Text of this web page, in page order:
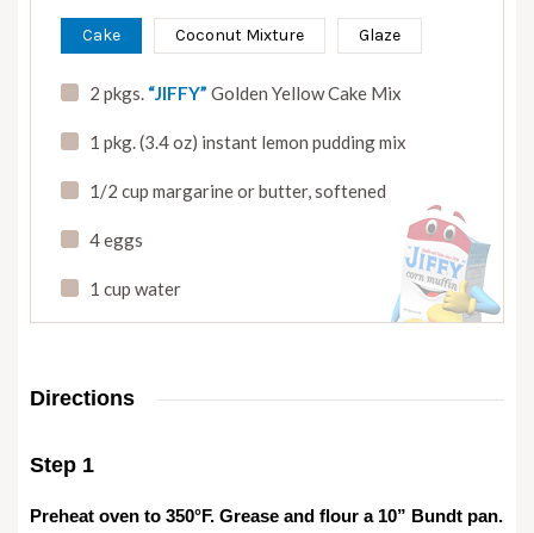
Cake Coconut Mixture Glaze
2 pkgs. “JIFFY” Golden Yellow Cake Mix
1 pkg. (3.4 oz) instant lemon pudding mix
1/2 cup margarine or butter,softened
4 eggs
1 cup water
Directions
Step 1
Preheat oven to 350°F. Grease and flour a 10” Bundt pan.